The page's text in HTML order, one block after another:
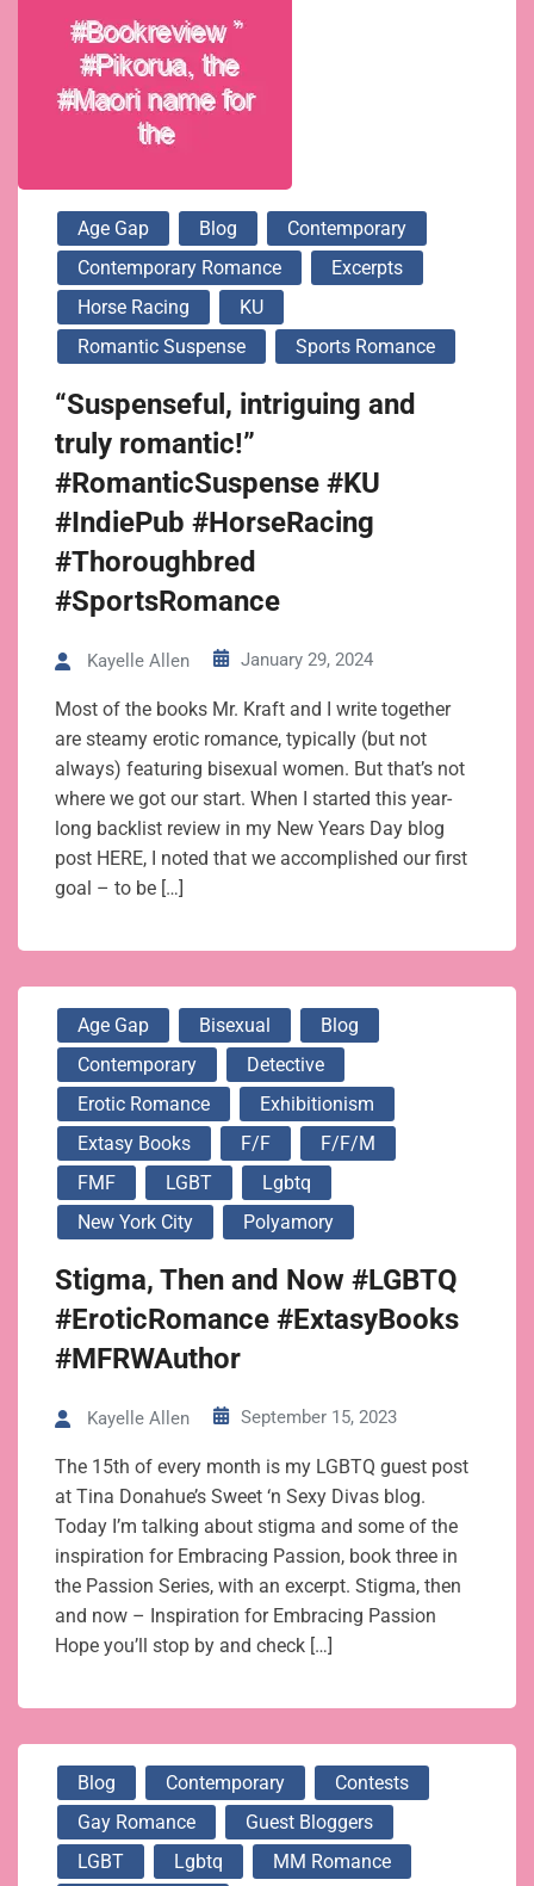
Age Gap Blog
Contemporary
Contemporary Romance
Excerpts
Horse Racing
KU
Romantic Suspense
Sports Romance
“Suspenseful, intriguing and
truly romantic!”
#RomanticSuspense #KU
#IndiePub #HorseRacing
#Thoroughbred
#SportsRomance
Kayelle Allen January 29, 2024
Most of the books Mr. Kraft and I write together
are steamy erotic romance, typically (but not
always) featuring bisexual women. But that’s not
where we got our start. When I started this year-
long backlist review in my New Years Day blog
post HERE, I noted that we accomplished our first
goal – to be […]
Age Gap Bisexual
Blog
Contemporary
Detective
Erotic Romance
Exhibitionism
Extasy Books
F/f
F/f/m
FMF
LGBT
Lgbtq
New York City
Polyamory
Stigma, Then and Now #LGBTQ
#EroticRomance #ExtasyBooks
#MFRWAuthor
Kayelle Allen September 15, 2023
The 15th of every month is my LGBTQ guest post
at Tina Donahue’s Sweet ‘n Sexy Divas blog.
Today I’m talking about stigma and some of the
inspiration for Embracing Passion, book three in
the Passion Series, with an excerpt. Stigma, then
and now – Inspiration for Embracing Passion
Hope you’ll stop by and check […]
Blog Contemporary
Contests
Gay Romance
Guest Bloggers
LGBT
Lgbtq
MM Romance